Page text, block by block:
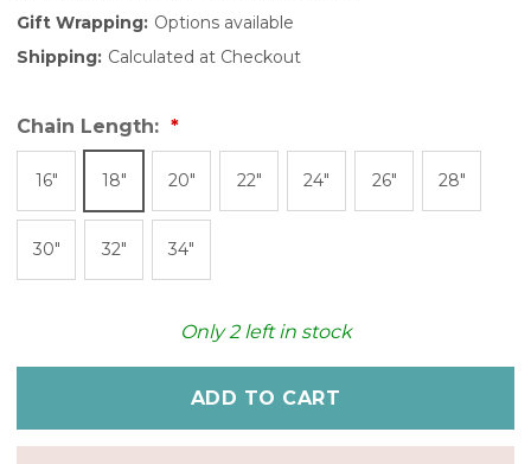
Gift Wrapping: Options available
Shipping: Calculated at Checkout
Chain Length:
16" 18" 20" 22" 24" 26" 28"
30" 32" 34"
Only2left in stock